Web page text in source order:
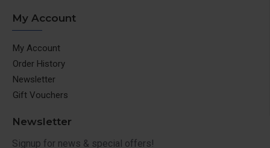
My Account
My Account
Order History
Newsletter
Gift Vouchers
Newsletter
Signup for news & special offers!